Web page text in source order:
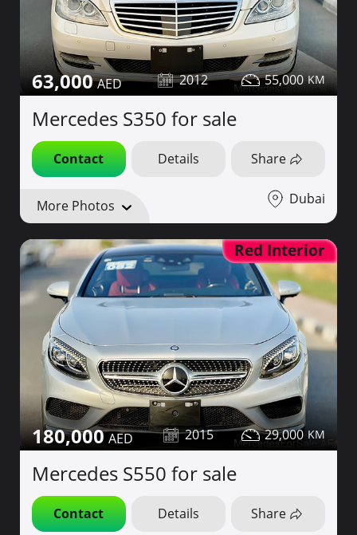
63,000 2012 55,000
Mercedes S350 for sale
Contact Details Share
More Photos Dubai
Red Interior
180,000 2015 29,000
Mercedes S550 for sale
Contact Details Share